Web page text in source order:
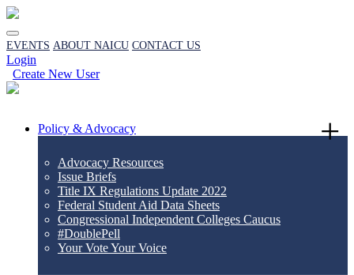
EVENTS ABOUT NAICU CONTACT US
Login
Create New User
Policy & Advocacy
Advocacy Resources
Issue Briefs
Title IX Regulations Update 2022
Federal Student Aid Data Sheets
Congressional Independent Colleges Caucus
#DoublePell
Your Vote Your Voice